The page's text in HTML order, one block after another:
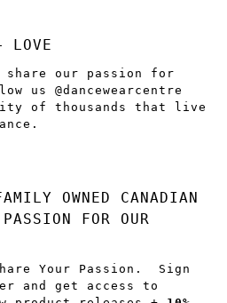
LOVE
our passion for
us @dancewearcentre
of thousands that live
OWNED CANADIAN
FOR OUR
Your Passion. Sign
and get access to